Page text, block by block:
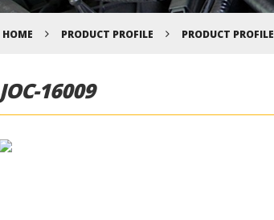
HOME PRODUCT PROFILE PRODUCT PROFILE
JOC-16009